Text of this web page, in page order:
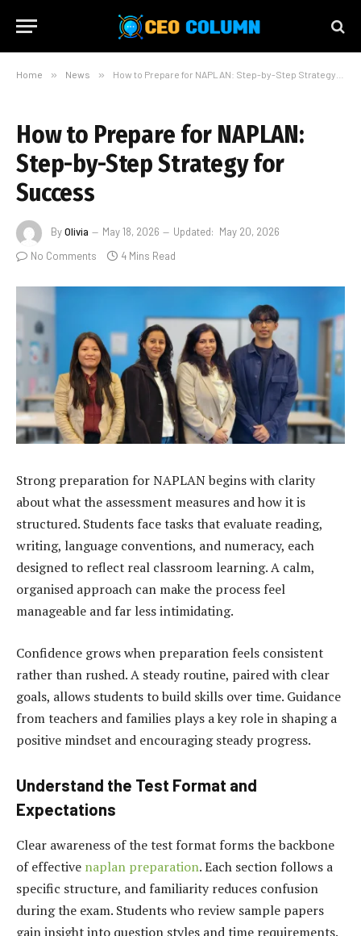
Home » News » How to Prepare for NAPLAN: Step-by-Step Strategy for Success
How to Prepare for NAPLAN:
Step-by-Step Strategy for
Success
ByOlivia May 18, 2026 Updated: May 20, 2026
No Comments
4 Mins Read
Strong preparation for NAPLAN begins with clarity
about what the assessment measures and how it is
structured. Students face tasks that evaluate reading,
writing, language conventions, and numeracy, each
designed to reflect real classroom learning. A calm,
organised approach can make the process feel
manageable and far less intimidating.
Confidence grows when preparation feels consistent
rather than rushed. A steady routine, paired with clear
goals, allows students to build skills over time. Guidance
from teachers and families plays a key role in shaping a
positive mindset and encouraging steady progress.
Understand the Test Format and
Expectations
Clear awareness of the test format forms the backbone
of effective naplan preparation. Each section follows a
specific structure, and familiarity reduces confusion
during the exam. Students who review sample papers
gain insight into question styles and time requirements.